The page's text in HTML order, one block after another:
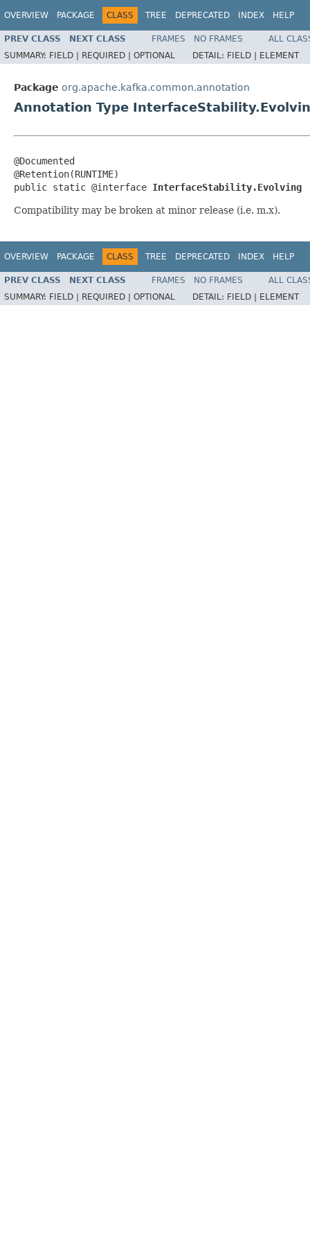
OVERVIEW PACKAGE CLASS TREE DEPRECATED INDEX HELP
PREV CLASS NEXT CLASS FRAMES NO FRAMES
ALL
SUMMARY: FIELD | REQUIRED | OPTIONAL DETAIL: FIELD | ELEMENT
Package org.apache.kafka.common.annotation
Annotation Type
@Documented
@Retention(RUNTIME)
public static @interface InterfaceStability.Evolving
Compatibility may be broken at minor release (i.e. m.x).
OVERVIEW PACKAGE CLASS TREE DEPRECATED INDEX HELP
PREV CLASS NEXT CLASS FRAMES NO FRAMES
ALL
SUMMARY: FIELD | REQUIRED | OPTIONAL DETAIL: FIELD | ELEMENT